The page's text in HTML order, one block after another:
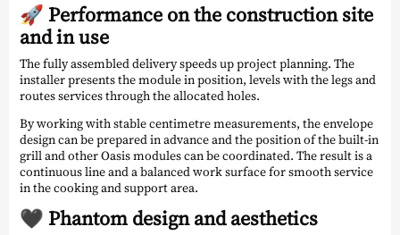
🚀 Performance on the construction site
and in use
The fully assembled delivery speeds up project planning. The
installer presents the module in position, levels with the legs and
routes services through the allocated holes.
By working with stable centimetre measurements, the envelope
design can be prepared in advance and the position of the built-in
grill and other Oasis modules can be coordinated. The result is a
continuous line and a balanced work surface for smooth service
in the cooking and support area.
🖤 Phantom design and aesthetics